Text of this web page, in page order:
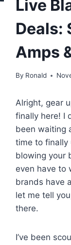
Live
Deals:
Amps
By Ronald
Alright, gear
finally here! I
been waiting
time to finally
blowing your
even have to
brands have
let me tell
there.
I’ve been